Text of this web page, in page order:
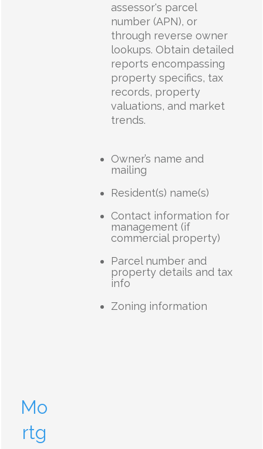
assessor's parcel
number (APN), or
through reverse owner
lookups. Obtain detailed
reports encompassing
property specifics, tax
records, property
valuations, and market
trends.
Owner’s name and
mailing
Resident(s) name(s)
Contact information for
management (if
commercial property)
Parcel number and
property details and tax
info
Zoning information
Mo
rtg